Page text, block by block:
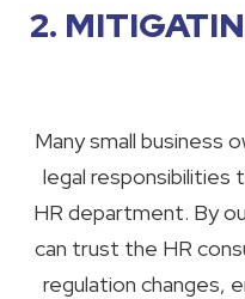
2.
Many small business
legal responsibilities
HR department. By
can trust the HR
regulation changes,